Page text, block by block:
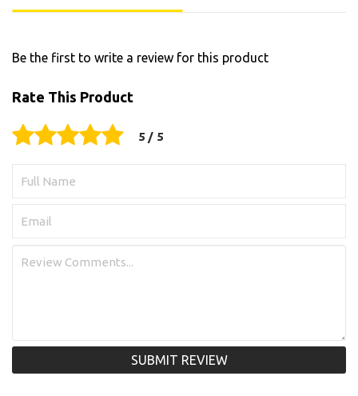
Be the first to write a review for this product
Rate This Product
SUBMIT REVIEW